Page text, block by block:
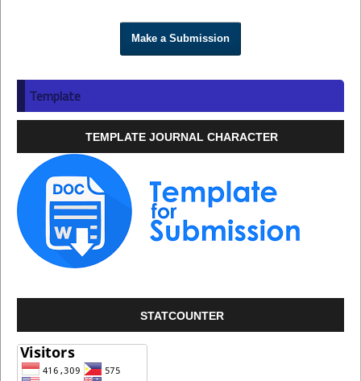
Make a Submission
Template
TEMPLATE JOURNAL CHARACTER
STATCOUNTER